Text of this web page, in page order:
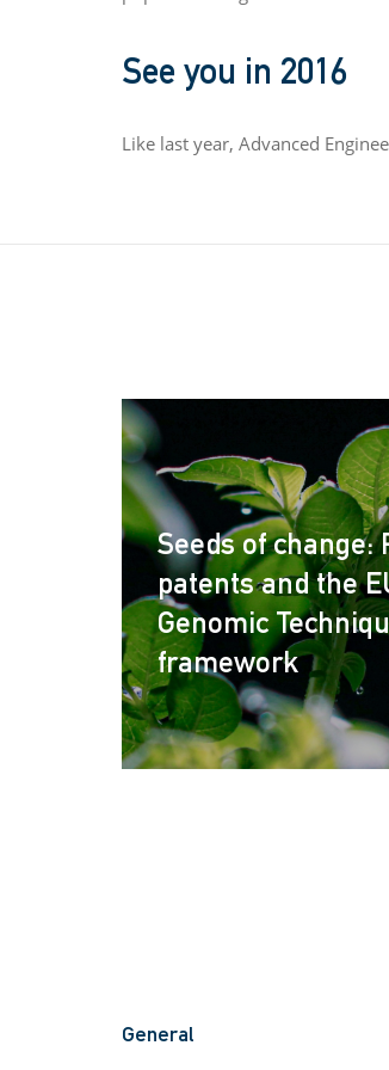
See you in 2016
Like last year, Advanced
Seeds of change:
patents and the
Genomic
framework
General